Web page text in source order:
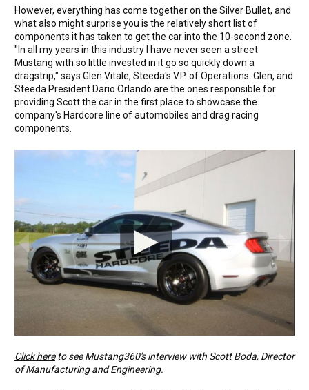
However, everything has come together on the Silver Bullet, and
what also might surprise you is the relatively short list of
components it has taken to get the car into the 10-second zone.
"In all my years in this industry I have never seen a street
Mustang with so little invested in it go so quickly down a
dragstrip," says Glen Vitale, Steeda's V.P. of Operations. Glen, and
Steeda President Dario Orlando are the ones responsible for
providing Scott the car in the first place to showcase the
company's Hardcore line of automobiles and drag racing
components.
Click hereto see Mustang360's interview with Scott Boda, Director
of Manufacturing and Engineering.